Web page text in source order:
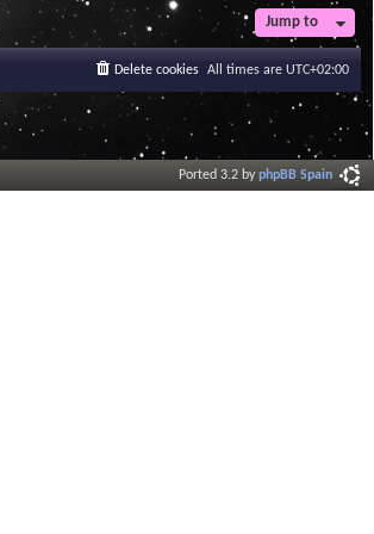
Jump to
All times are UTC+02:00
Delete cookies
Ported 3.2 byphpBB Spain